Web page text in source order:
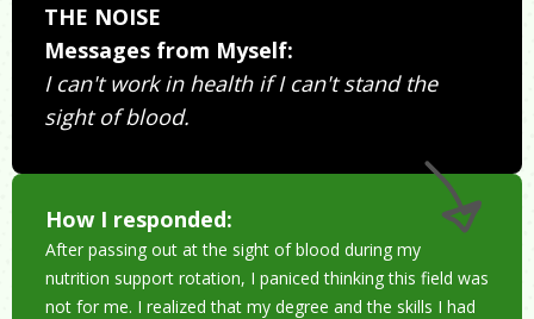
THE NOISE
Messages from Myself:
I can't work in health if I can't stand the
sight of blood.
How I responded:
After passing out at the sight of blood during my
nutrition support rotation, I paniced thinking this field was
not for me. I realized that my degree and the skills I had